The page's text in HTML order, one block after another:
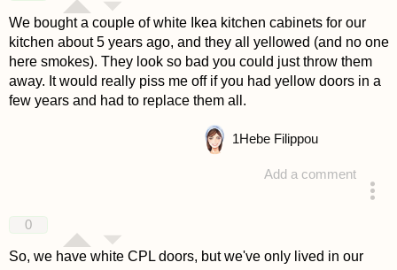
We bought a couple of white Ikea kitchen cabinets for our
kitchen about 5 years ago, and they all yellowed (and no one
here smokes). They look so bad you could just throw them
away. It would really piss me off if you had yellow doors in a
few years and had to replace them all.
Add a comment
1Hebe Filippou
0
So, we have white CPL doors, but we've only lived in our